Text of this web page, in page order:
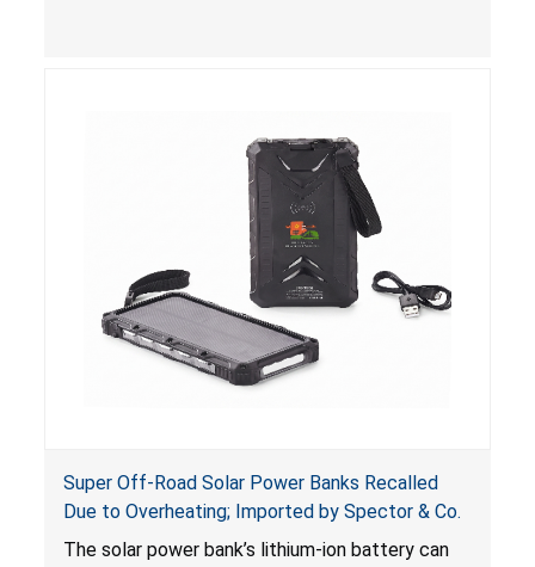
Super Off-Road Solar Power Banks Recalled
Due to Overheating; Imported by Spector & Co.
The solar power bank’s lithium-ion battery can